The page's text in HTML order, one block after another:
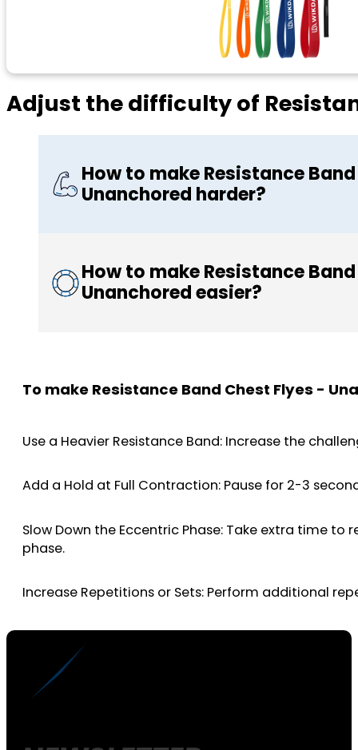
Adjust the difficulty of
How to make Resistance
Unanchored harder?
How to make Resistance
Unanchored easier?
To make Resistance Band Chest Flyes -
Use a Heavier Resistance Band: Increase the
Add a Hold at Full Contraction: Pause for 2-3
Slow Down the Eccentric Phase: Take extra time
phase.
Increase Repetitions or Sets: Perform additional